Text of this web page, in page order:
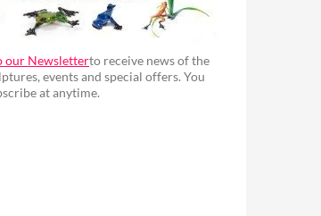
our Newsletterto receive news of the
events and special offers. You
at anytime.